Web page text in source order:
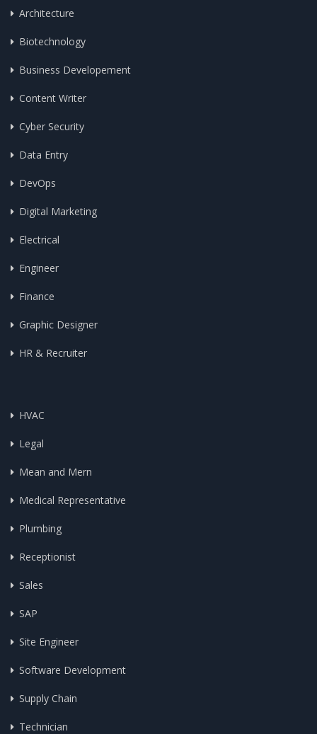
Architecture
Biotechnology
Business Developement
Content Writer
Cyber Security
Data Entry
DevOps
Digital Marketing
Electrical
Engineer
Finance
Graphic Designer
HR & Recruiter
HVAC
Legal
Mean and Mern
Medical Representative
Plumbing
Receptionist
Sales
SAP
Site Engineer
Software Development
Supply Chain
Technician